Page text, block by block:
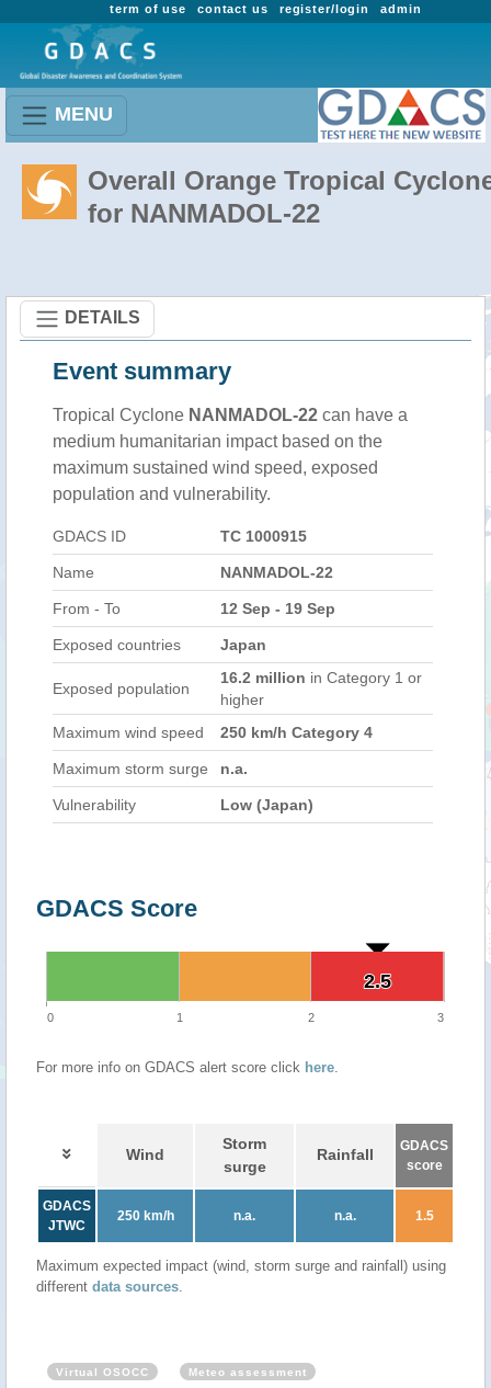
admin
register/login
contact us
term of use
MENU
Overall Orange Tropical
for NANMADOL-22
DETAILS
Event summary
Tropical Cyclone NANMADOL-22 can have a
medium humanitarian impact based on the
maximum sustained wind speed, exposed
population and vulnerability.
GDACS ID TC 1000915
Name NANMADOL-22
From - To 12 Sep - 19 Sep
Exposed countries Japan
Exposed population
16.2 million in Category 1 or
higher
Maximum wind speed
250 km/h Category 4
Maximum storm surge n.a.
Vulnerability Low (Japan)
GDACS Score
2.5
2.5
0 1 2 3
For more info on GDACS alert score click here.
Wind
Storm
surge
Rainfall
GDACS
score
GDACS
JTWC
250 km/h n.a. n.a. 1.5
Maximum expected impact (wind, storm surge and rainfall) using
different data sources.
Virtual OSOCC Meteo assessment